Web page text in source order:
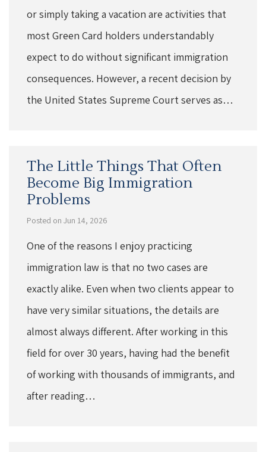
or simply taking a vacation are activities that
most Green Card holders understandably
expect to do without significant immigration
consequences. However, a recent decision by
the United States Supreme Court serves as…
The Little Things That Often
Become Big Immigration
Problems
Posted on Jun 14, 2026
One of the reasons I enjoy practicing
immigration law is that no two cases are
exactly alike. Even when two clients appear to
have very similar situations, the details are
almost always different. After working in this
field for over 30 years, having had the benefit
of working with thousands of immigrants, and
after reading…